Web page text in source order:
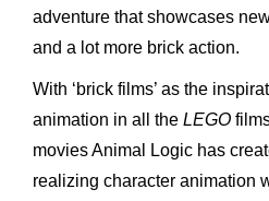
adventure that showcases
and a lot more brick action.
With ‘brick films’ as the
animation in all the LEGO
movies Animal Logic has
realizing character animation